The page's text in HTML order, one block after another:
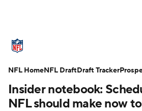
Standings Odds Props
Stats Power Rankings
Insider notebook:
NFL should make now
NFL HomeNFL DraftDraft Tracker